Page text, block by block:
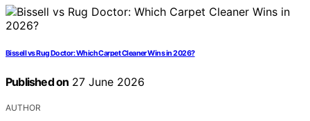
Bissell vs Rug Doctor: Which Carpet Cleaner Wins in 2026?
Published on 27 June 2026
AUTHOR